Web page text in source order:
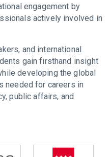
engagement by
actively involved in
and international
gain firsthand insight
developing the global
needed for careers in
public affairs, and